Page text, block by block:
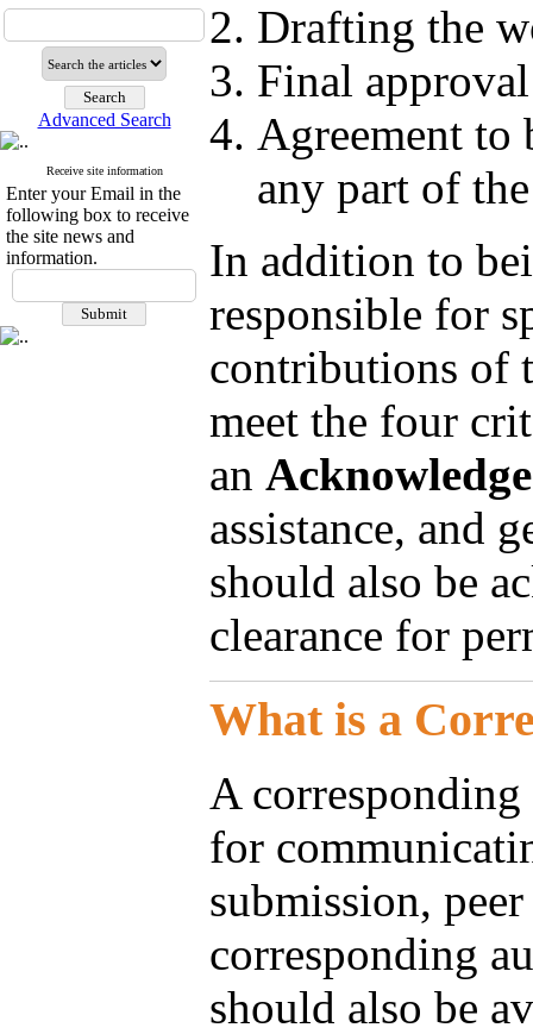
Advanced Search
Receive site information
Enter your Email in the
following box to receive
the site news and
information.
Drafting the
Final
Agreement to
any part of
In addition to
responsible for
contributions of
meet the four
an
assistance, and
should also be
clearance for
What is a
A
for
submission,
corresponding
should also be